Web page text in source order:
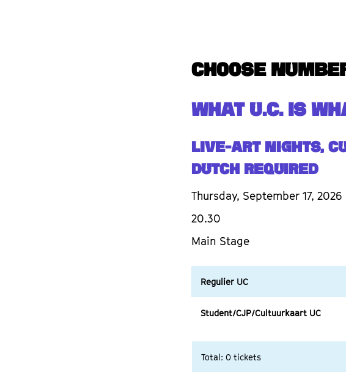
CHOOSE
WHAT U.C. IS
Live-art Nights,
DUTCH REQUIRED
Thursday, September 17, 2026
20.30
Main Stage
Regulier UC
Student/CJP/Cultuurkaart UC
Total: 0 tickets